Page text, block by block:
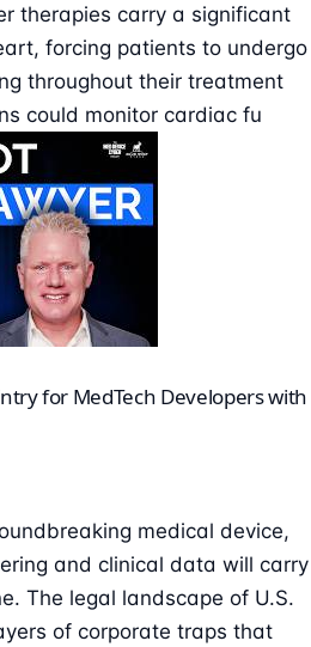
therapies carry a significant
forcing patients to undergo
throughout their treatment
could monitor cardiac fu
for MedTech Developers with
medical device,
and clinical data will carry
The legal landscape of U.S.
of corporate traps that